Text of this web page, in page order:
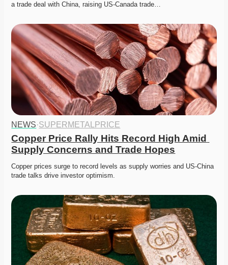
a trade deal with China, raising US-Canada trade…
NEWS·SUPERMETALPRICE
Copper Price Rally Hits Record High Amid
Supply Concerns and Trade Hopes
Copper prices surge to record levels as supply worries and US-China
trade talks drive investor optimism.